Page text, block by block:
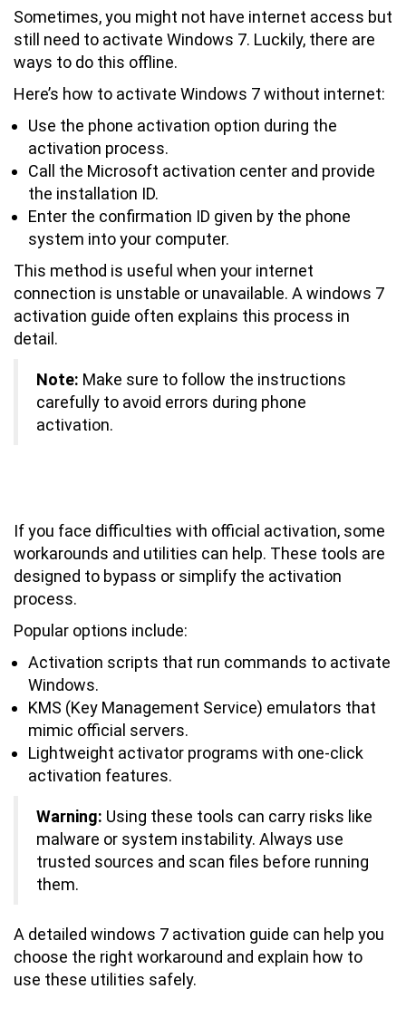
Sometimes, you might not have internet access but
still need to activate Windows 7. Luckily, there are
ways to do this offline.
Here’s how to activate Windows 7 without internet:
Use the phone activation option during the
activation process.
Call the Microsoft activation center and provide
the installation ID.
Enter the confirmation ID given by the phone
system into your computer.
This method is useful when your internet
connection is unstable or unavailable. A windows 7
activation guide often explains this process in
detail.
Note: Make sure to follow the instructions
carefully to avoid errors during phone
activation.
If you face difficulties with official activation, some
workarounds and utilities can help. These tools are
designed to bypass or simplify the activation
process.
Popular options include:
Activation scripts that run commands to activate
Windows.
KMS (Key Management Service) emulators that
mimic official servers.
Lightweight activator programs with one-click
activation features.
Warning: Using these tools can carry risks like
malware or system instability. Always use
trusted sources and scan files before running
them.
A detailed windows 7 activation guide can help you
choose the right workaround and explain how to
use these utilities safely.